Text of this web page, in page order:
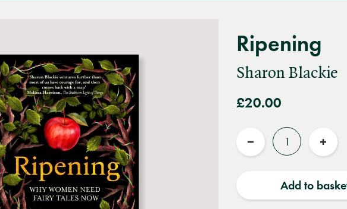
Ripening
Sharon Blackie
£20.00
Quantity
Reduce
Add to